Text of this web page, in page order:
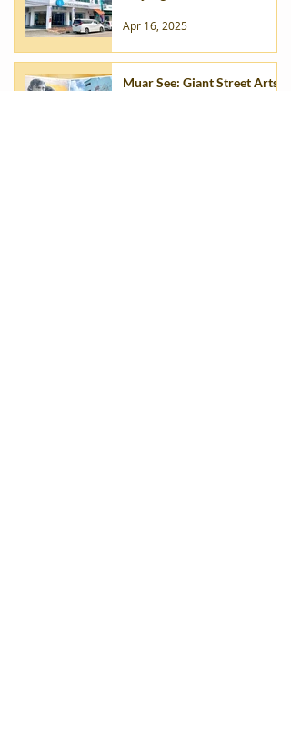
Apr 16, 2025
Muar See: Giant Street Arts